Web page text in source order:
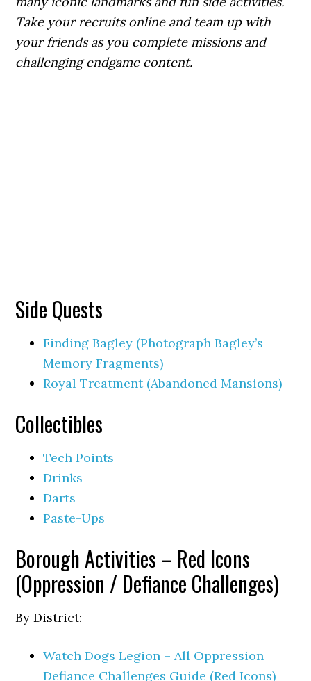
Take your recruits online and team up with
your friends as you complete missions and
challenging endgame content.
Side Quests
Finding Bagley (Photograph Bagley’s
Memory Fragments)
Royal Treatment (Abandoned Mansions)
Collectibles
Tech Points
Drinks
Darts
Paste-Ups
Borough Activities – Red Icons
(Oppression / Defiance Challenges)
By District:
Watch Dogs Legion – All Oppression
Defiance Challenges Guide (Red Icons)